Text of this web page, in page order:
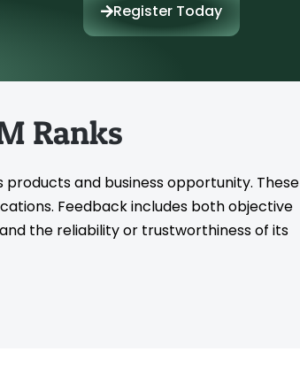
Register Today
Ranks
and business opportunity. These
Feedback includes both objective
the reliability or trustworthiness of its